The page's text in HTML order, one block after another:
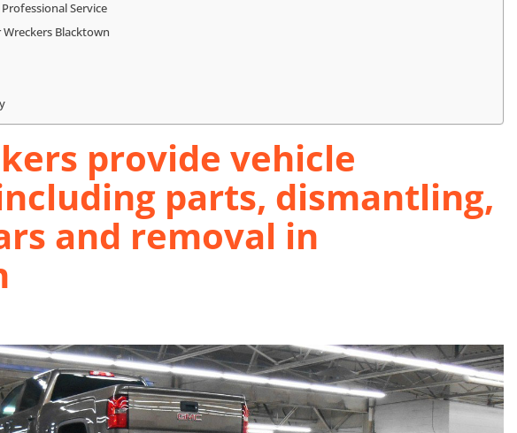
Service
Blacktown
provide vehicle
parts, dismantling,
and removal in